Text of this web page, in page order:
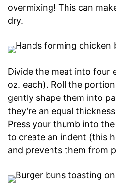
overmixing! This can
dry.
Divide the meat into four
oz. each). Roll the
gently shape them into
they’re an equal
Press your thumb into
to create an indent (this
and prevents them from